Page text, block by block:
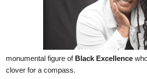
monumental figure of Black Excellence
clover for a compass.